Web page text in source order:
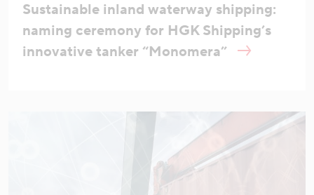
Sustainable inland waterway shipping:
naming ceremony for HGK Shipping’s
innovative tanker “Monomera”